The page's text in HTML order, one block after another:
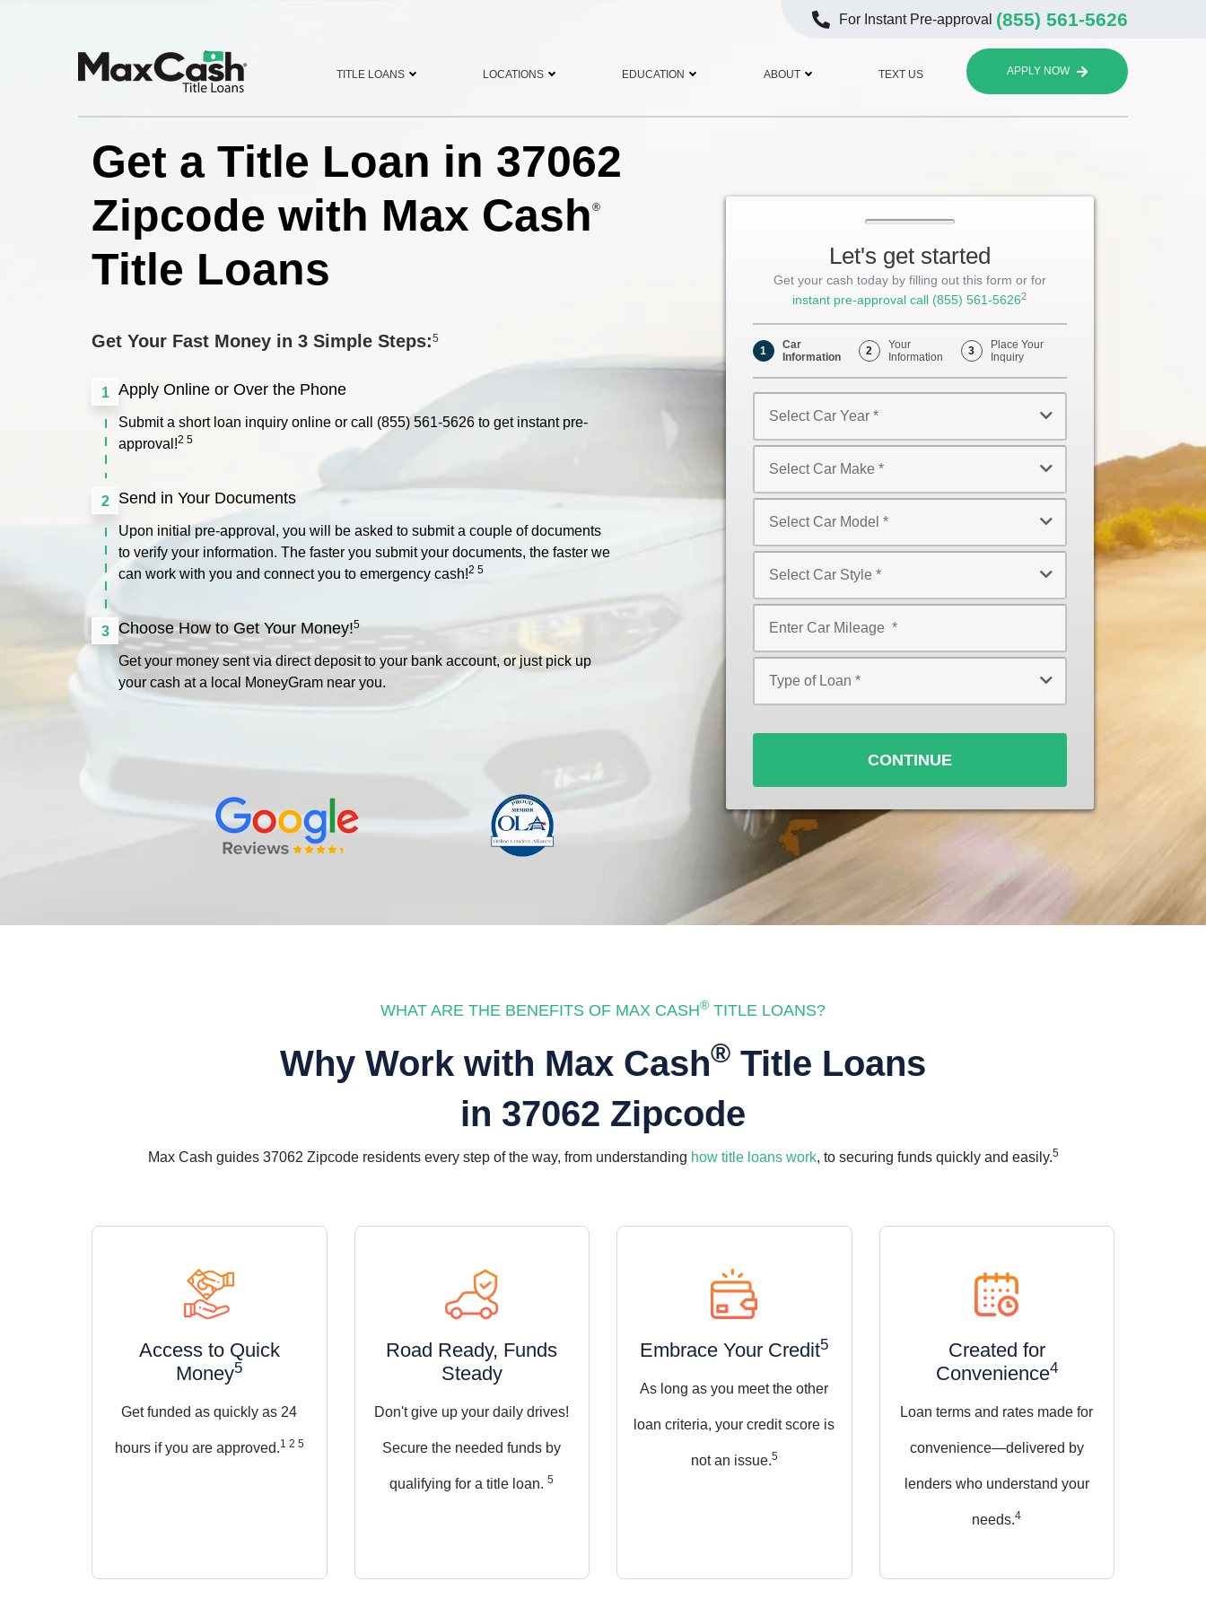
TITLE LOANS LOCATIONS EDUCATION ABOUT TEXT US APPLY NOW
For Instant Pre-approval (855) 561-5626
Get a Title Loan in 37062
Zipcode with Max Cash ®
Title Loans Let's get started
Get your cash today by filling out this form or for
instant pre-approval call (855) 561-56262
1
Car
Information
2
Your
Information
3
Place Your
Inquiry
Car
Year
Car
Make
Car
Model
Car
Style
*
CONTINUE
Get Your Fast Money in 3 Simple Steps:5
1 Apply Online or Over the Phone
Submit a short loan inquiry online or call (855) 561-5626 to get instant pre-
approval!2 5
2 Send in Your Documents
Upon initial pre-approval, you will be asked to submit a couple of documents
to verify your information. The faster you submit your documents, the faster we
can work with you and connect you to emergency cash!2 5
3 Choose How to Get Your Money!5
Get your money sent via direct deposit to your bank account, or just pick up
your cash at a local MoneyGram near you.
WHAT ARE THE BENEFITS OF MAX CASH® TITLE LOANS?
Why Work with Max Cash® Title Loans
in 37062 Zipcode
Max Cash guides 37062 Zipcode residents every step of the way, from understanding how title loans work, to securing funds quickly and easily.5
Access to Quick
Money5
Get funded as quickly as 24
hours if you are approved.1 2 5
Road Ready, Funds
Steady
Don't give up your daily drives!
Secure the needed funds by
qualifying for a title loan.5
Embrace Your Credit5
As long as you meet the other
loan criteria, your credit score is
not an issue.5
Created for
Convenience4
Loan terms and rates made for
convenience—delivered by
lenders who understand your
needs.4